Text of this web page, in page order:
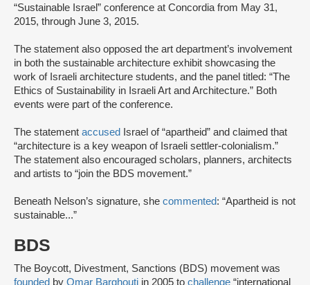
“Sustainable Israel” conference at Concordia from May 31,
2015, through June 3, 2015.
The statement also opposed the art department’s involvement
in both the sustainable architecture exhibit showcasing the
work of Israeli architecture students, and the panel titled: “The
Ethics of Sustainability in Israeli Art and Architecture.” Both
events were part of the conference.
The statement accused Israel of “apartheid” and claimed that
“architecture is a key weapon of Israeli settler-colonialism.”
The statement also encouraged scholars, planners, architects
and artists to “join the BDS movement.”
Beneath Nelson’s signature, she commented: “Apartheid is not
sustainable...”
BDS
The Boycott, Divestment, Sanctions (BDS) movement was
founded by Omar Barghouti in 2005 to challenge “international